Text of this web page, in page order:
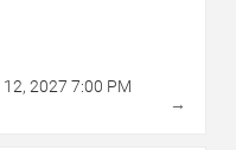
12, 2027 7:00 PM
→